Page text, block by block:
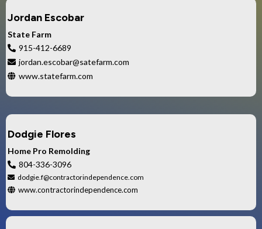
Jordan Escobar
State Farm
915-412-6689
jordan.escobar@satefarm.com
www.statefarm.com
Dodgie Flores
Home Pro Remolding
804-336-3096
dodgie.f@contractorindependence.com
www.contractorindependence.com